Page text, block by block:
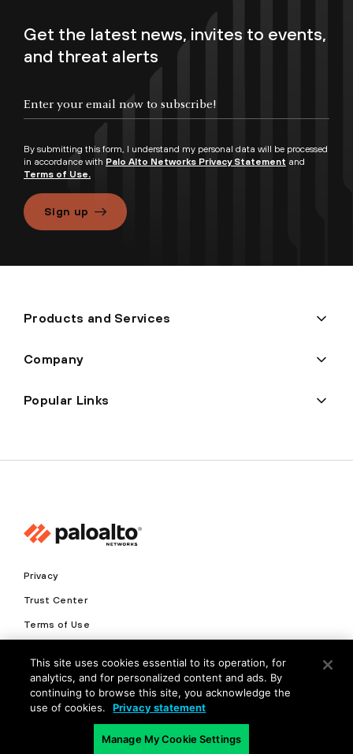
Get the latest news, invites to events,
and threat alerts
By submitting this form, I understand my personal data will be processed
in accordance with Palo Alto Networks Privacy Statement and
Terms of Use.
Sign up
Products and Services
Company
Popular Links
Privacy
Trust Center
Terms of Use
Copyright © 2026 Palo Alto Networks. All Rights Reserved
This site uses cookies essential to its operation, for
analytics, and for personalized content and ads. By
continuing to browse this site, you acknowledge the
use of cookies.
Privacy statement
Manage My Cookie Settings